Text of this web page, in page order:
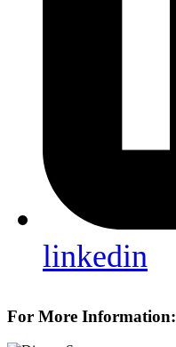
linkedin
For More Information: